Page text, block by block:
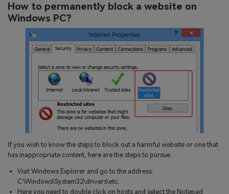
Geonection
Bridge Distance Unite Psychologically
Try It Free
How to permanently block a website on
Windows PC?
If you wish to know the steps to block out a harmful website or one that
has inappropriate content, here are the steps to pursue:
Visit Windows Explorer and go to the address:
C:\Windows\System32\drivers\etc.
Here you need to double click on hosts and select the Notepad